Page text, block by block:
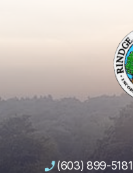
(603) 899-5181